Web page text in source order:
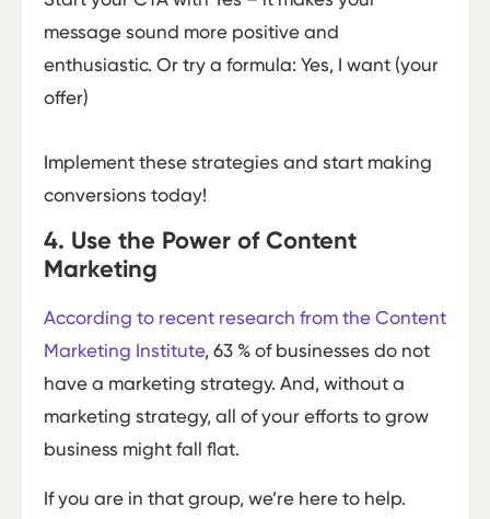
message sound more positive and
enthusiastic. Or try a formula: Yes, I want (your
offer)
Implement these strategies and start making
conversions today!
4. Use the Power of Content
Marketing
According to recent research from the Content
Marketing Institute, 63 % of businesses do not
have a marketing strategy. And, without a
marketing strategy, all of your efforts to grow
business might fall flat.
If you are in that group, we’re here to help.